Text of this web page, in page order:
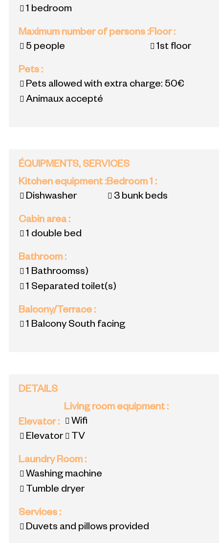
1 bedroom
Maximum number of persons :
5 people
Floor:
1st floor
Pets :
Pets allowed with extra charge: 50€
Animaux accepté
ÉQUIPMENTS, SERVICES
Kitchen equipment:
Dishwasher
Bedroom 1 :
3 bunk beds
Cabin area:
1 double bed
Bathroom :
1 Bathroomss)
1 Separated toilet(s)
Balcony/Terrace :
1 Balcony South facing
DETAILS
Elevator:
Elevator
Living room equipment:
Wifi
TV
Laundry Room :
Washing machine
Tumble dryer
Services :
Duvets and pillows provided